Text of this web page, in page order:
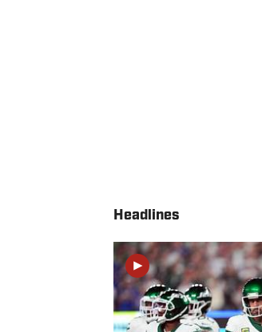
Headlines